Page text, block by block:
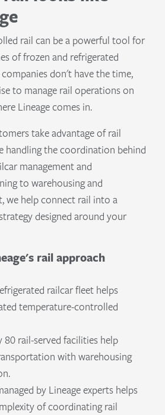
rail can be a powerful tool for
of frozen and refrigerated
don't have the time,
to manage rail operations on
Lineage comes in.
take advantage of rail
handling the coordination behind
management and
to warehousing and
we help connect rail into a
designed around your
rail approach
railcar fleet helps
temperature-controlled
80 rail-served facilities help
with warehousing
by Lineage experts helps
of coordinating rail